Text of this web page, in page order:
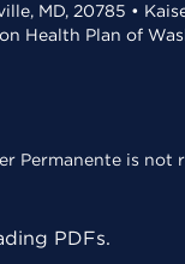
MD, 20785 •
Health Plan of
Permanente is
PDFs.